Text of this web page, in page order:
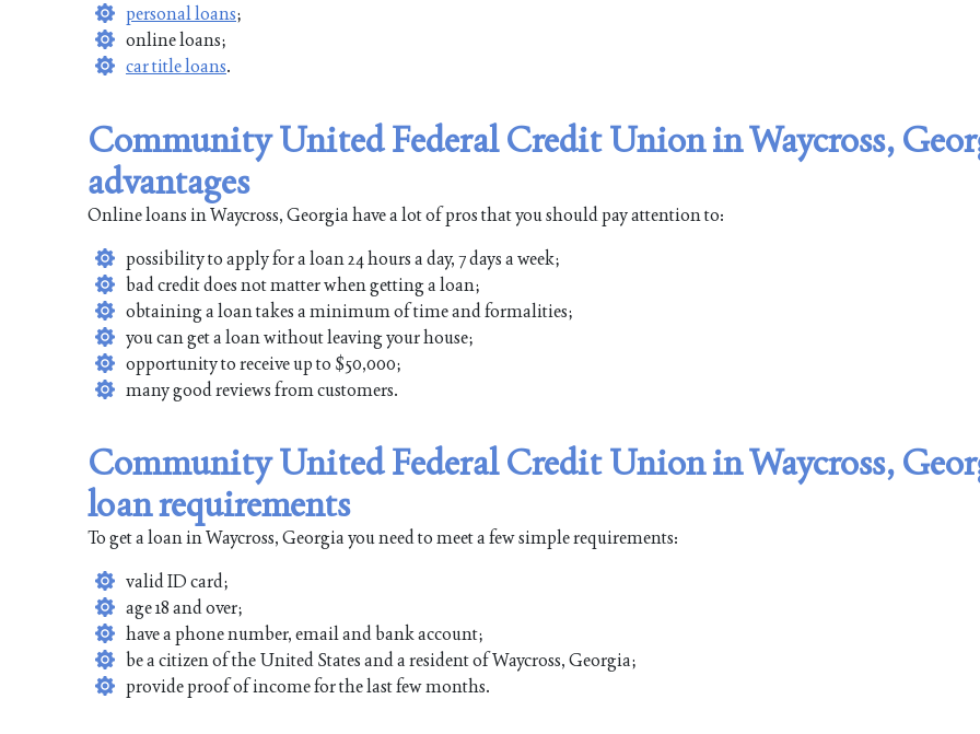
personal loans;
online loans;
car title loans.
Community United Federal Credit Union in Waycross,
advantages
Online loans in Waycross, Georgia have a lot of pros that you should pay attention to:
possibility to apply for a loan 24 hours a day, 7 days a week;
bad credit does not matter when getting a loan;
obtaining a loan takes a minimum of time and formalities;
you can get a loan without leaving your house;
opportunity to receive up to $50,000;
many good reviews from customers.
Community United Federal Credit Union in Waycross,
loan requirements
To get a loan in Waycross, Georgia you need to meet a few simple requirements:
valid ID card;
age 18 and over;
have a phone number, email and bank account;
be a citizen of the United States and a resident of Waycross, Georgia;
provide proof of income for the last few months.